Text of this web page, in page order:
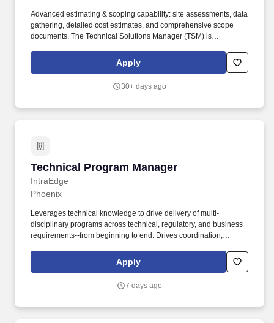
Advanced estimating & scoping capability: site assessments, data
gathering, detailed cost estimates, and comprehensive scope
documents. The Technical Solutions Manager (TSM) is
clients on complex mechanical projects.
Apply
30+ days ago
Technical Program Manager
IntraEdge
Technical Program Manager
Phoenix
Leverages technical knowledge to drive delivery of multi-
disciplinary programs across technical, regulatory, and business
requirements--from beginning to end. Drives coordination,
Architects, and Engineers to meet regulatory and technical
Apply
7 days ago